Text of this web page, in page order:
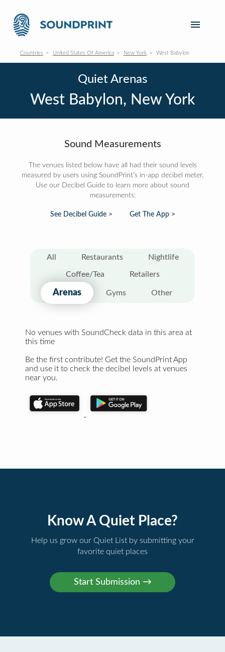
Countries United States Of America New York West Babylon
Quiet Arenas
West Babylon, New York
Sound Measurements
The venues listed below have all had their sound levels
measured by users using SoundPrint's in-app decibel meter.
Use our Decibel Guide to learn more about sound
measurements:
See Decibel Guide > Get The App >
All Restaurants Nightlife
Coffee/Tea Retailers
Arenas Gyms Other
No venues with SoundCheck data in this area at
this time
Be the first contribute! Get the SoundPrint App
and use it to check the decibel levels at venues
near you.
Know A Quiet Place?
Help us grow our Quiet List by submitting your
favorite quiet places